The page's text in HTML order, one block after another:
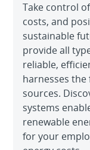
Take control
costs, and
sustainable
provide all
reliable,
harnesses
sources.
systems
renewable
for your